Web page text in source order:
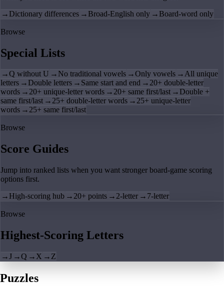
→ Dictionary differences → Broad-English only → Board-word only
Browse
Special Lists
→Q without U → No traditional vowels →Only vowels →All unique
letters → Double letters → Same start and end →20+ double-letter
words →20+ unique-letter words →20+ same first/last → Double +
same first/last →25+ double-letter words →25+ unique-letter
words →25+ same first/last
Browse
Score Guides
Jump into ranked lists when you want stronger board-game scoring
options first.
→ High-scoring hub → 20+ points → 2-letter → 7-letter
Browse
Highest-Scoring Letters
→J →Q → X → Z
Puzzles